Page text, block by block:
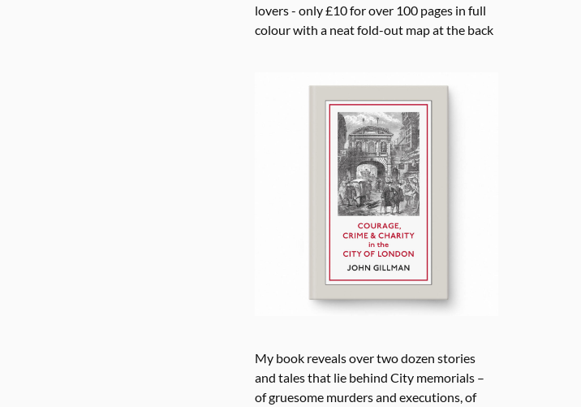
lovers - only £10 for over 100 pages in full
colour with a neat fold-out map at the back
My book reveals over two dozen stories
and tales that lie behind City memorials –
of gruesome murders and executions, of